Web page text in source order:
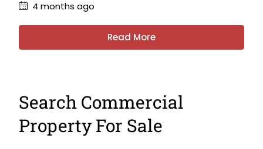
4 months ago
Read More
Search Commercial
Property For Sale